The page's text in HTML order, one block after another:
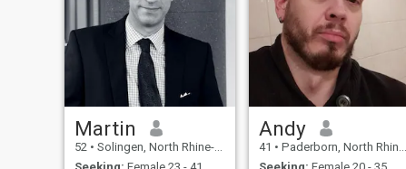
Martin
52 • Solingen, North Rhine-Westphalia, Germany
Andy
41 • Paderborn, North Rhine-Westphalia, Germany